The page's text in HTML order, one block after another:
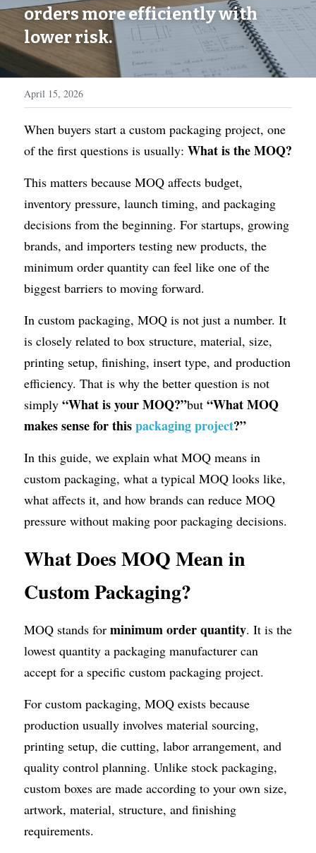
Display Boxes
Packaging Sleeves
Custom Inserts
Medal Boxes
Home Decor
Toys & Gifts
WhatsApp
orders more efficiently with
lower risk.
April 15, 2026
When buyers start a custom packaging project, one
of the first questions is usually: What is the MOQ?
This matters because MOQ affects budget,
inventory pressure, launch timing, and packaging
decisions from the beginning. For startups, growing
brands, and importers testing new products, the
minimum order quantity can feel like one of the
biggest barriers to moving forward.
In custom packaging, MOQ is not just a number. It
is closely related to box structure, material, size,
printing setup, finishing, insert type, and production
efficiency. That is why the better question is not
simply “What is your MOQ?”but “What MOQ
makes sense for this packaging project?”
In this guide, we explain what MOQ means in
custom packaging, what a typical MOQ looks like,
what affects it, and how brands can reduce MOQ
pressure without making poor packaging decisions.
What Does MOQ Mean in
Custom Packaging?
MOQ stands for minimum order quantity. It is the
lowest quantity a packaging manufacturer can
accept for a specific custom packaging project.
For custom packaging, MOQ exists because
production usually involves material sourcing,
printing setup, die cutting, labor arrangement, and
quality control planning. Unlike stock packaging,
custom boxes are made according to your own size,
artwork, material, structure, and finishing
requirements.